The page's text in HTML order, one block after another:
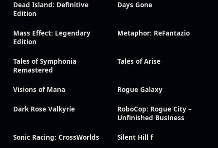
Dead Island: Definitive
Edition
Days Gone
Mass Effect: Legendary
Edition
Metaphor: ReFantazio
Tales of Symphonia
Remastered
Tales of Arise
Visions of Mana Rogue Galaxy
Dark Rose Valkyrie
RoboCop: Rogue City –
Unfinished Business
Sonic Racing: CrossWorlds Silent Hill f